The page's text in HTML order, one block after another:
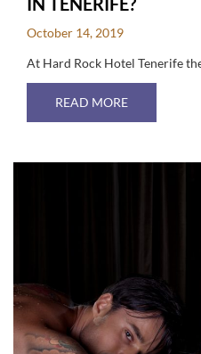
October 14, 2019
At Hard Rock Hotel Tenerife
READ MOREABOUT